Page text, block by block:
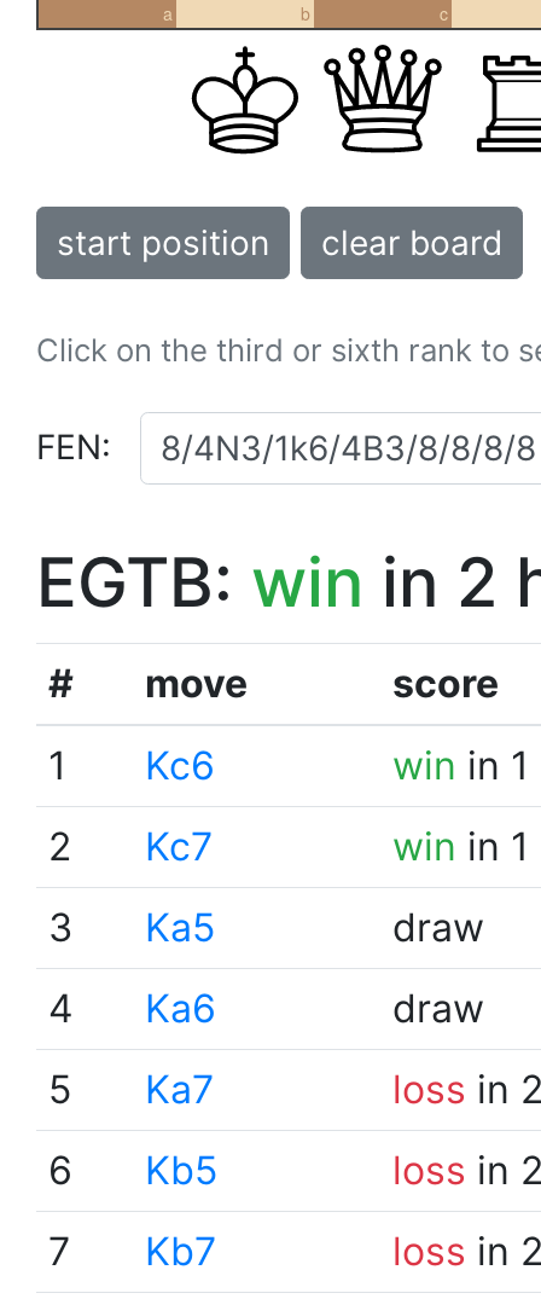
a b c
start position clear board
Click on the third or sixth rank to
FEN:
EGTB: win in 2
# move
score
1
Kc6 win in
2
Kc7 win in
3
Ka5
draw
4
Ka6
draw
5
Ka7 loss in
6
Kb5 loss in
7
Kb7 loss in